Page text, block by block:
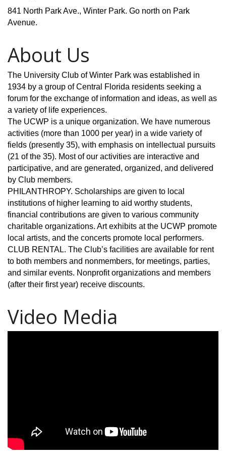
841 North Park Ave., Winter Park. Go north on Park
Avenue.
About Us
The University Club of Winter Park was established in
1934 by a group of Central Florida residents seeking a
forum for the exchange of information and ideas, as well as
a variety of life experiences.
The UCWP is a unique organization. We have numerous
activities (more than 1000 per year) in a wide variety of
fields (presently 35), with emphasis on intellectual pursuits
(21 of the 35). Most of our activities are interactive and
participative, and are generated, organized, and delivered
by Club members.
PHILANTHROPY. Scholarships are given to local
institutions of higher learning to aid worthy students,
financial contributions are given to various community
charitable organizations. Art exhibits at the UCWP promote
local artists, and the concerts promote local performers.
CLUB RENTAL. The Club’s facilities are available for rent
to both members and nonmembers, for meetings, parties,
and similar events. Nonprofit organizations and members
(after their first year) receive discounts.
Video Media